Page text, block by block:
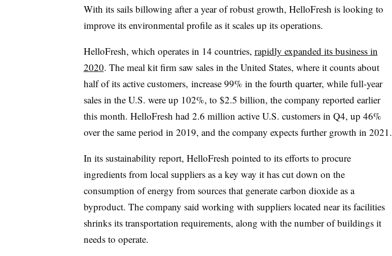
With its sails billowing after a year of robust growth, HelloFresh is looking to
improve its environmental profile as it scales up its operations.
HelloFresh, which operates in 14 countries, rapidly expanded its business in
2020. The meal kit firm saw sales in the United States, where it counts about
half of its active customers, increase 99% in the fourth quarter, while full-year
sales in the U.S. were up 102%, to $2.5 billion, the company reported earlier
this month. HelloFresh had 2.6 million active U.S. customers in Q4, up 46%
over the same period in 2019, and the company expects further growth in 2021.
In its sustainability report, HelloFresh pointed to its efforts to procure
ingredients from local suppliers as a key way it has cut down on the
consumption of energy from sources that generate carbon dioxide as a
byproduct. The company said working with suppliers located near its facilities
shrinks its transportation requirements, along with the number of buildings it
needs to operate.